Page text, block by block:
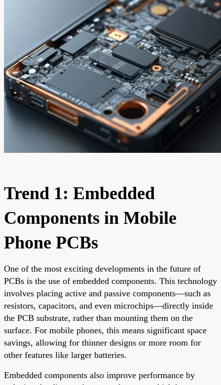
Trend 1: Embedded
Components in Mobile
Phone PCBs
One of the most exciting developments in the future of
PCBs is the use of embedded components. This technology
involves placing active and passive components—such as
resistors, capacitors, and even microchips—directly inside
the PCB substrate, rather than mounting them on the
surface. For mobile phones, this means significant space
savings, allowing for thinner designs or more room for
other features like larger batteries.
Embedded components also improve performance by